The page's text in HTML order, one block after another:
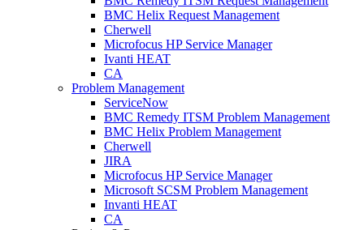
BMC Helix Request Management
Cherwell
Microfocus HP Service Manager
Ivanti HEAT
CA
Problem Management
ServiceNow
BMC Remedy ITSM Problem Management
BMC Helix Problem Management
Cherwell
JIRA
Microfocus HP Service Manager
Microsoft SCSM Problem Management
Invanti HEAT
CA